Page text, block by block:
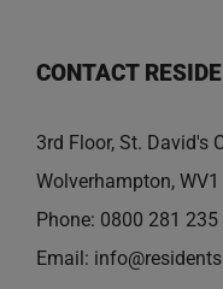
CONTACT
3rd Floor, St. David's
Wolverhampton,
Phone: 0800 281 235
Email: